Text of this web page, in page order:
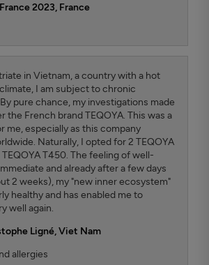
2023, France
in Vietnam, a country with a hot
I am subject to chronic
pure chance, my investigations made
the French brand TEQOYA. This was a
me, especially as this company
Naturally, I opted for 2 TEQOYA
TEQOYA T450. The feeling of well-
and already after a few days
2 weeks), my "new inner ecosystem"
healthy and has enabled me to
well again.
Ligné,Viet Nam
allergies